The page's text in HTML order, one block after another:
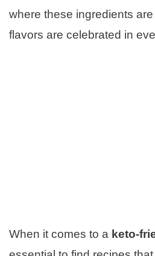
where these ingredients
flavors are celebrated in
When it comes to a keto-